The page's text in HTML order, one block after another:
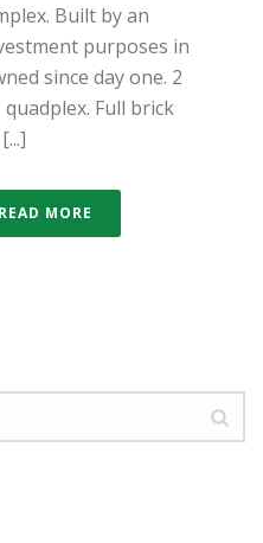
Built by an
purposes in
since day one. 2
Full brick
READ MORE